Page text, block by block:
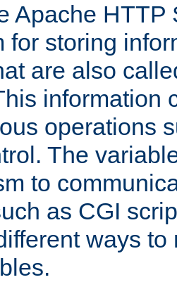
Apache HTTP
for storing
are also
information
operations
The
to
as CGI
ways